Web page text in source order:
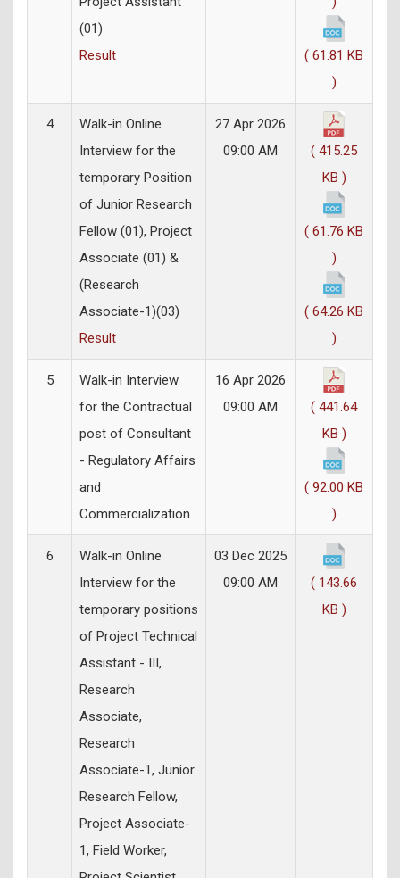
(01)
Result
( 61.81 KB
)
4
Walk-in Online
Interview for the
temporary Position
of Junior Research
Fellow (01), Project
Associate (01) &
(Research
Associate-1)(03)
Result
27 Apr 2026
09:00 AM
( 415.25
KB )
( 61.76 KB
)
( 64.26 KB
)
5
Walk-in Interview
for the Contractual
post of Consultant
- Regulatory Affairs
and
Commercialization
16 Apr 2026
09:00 AM
( 441.64
KB )
( 92.00 KB
)
6
Walk-in Online
Interview for the
temporary positions
of Project Technical
Assistant - III,
Research
Associate,
Research
Associate-1, Junior
Research Fellow,
Project Associate-
1, Field Worker,
03 Dec 2025
09:00 AM
( 143.66
KB )